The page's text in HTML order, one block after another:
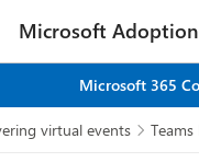
Microsoft Adoption
Microsoft 365
virtual events  Teams